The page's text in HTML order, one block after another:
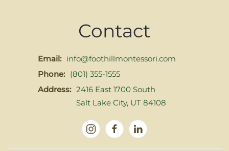
Contact
Email: info@foothillmontessori.com
Phone: (801) 355-1555
Address: 2416 East 1700 South
Salt Lake City, UT 84108